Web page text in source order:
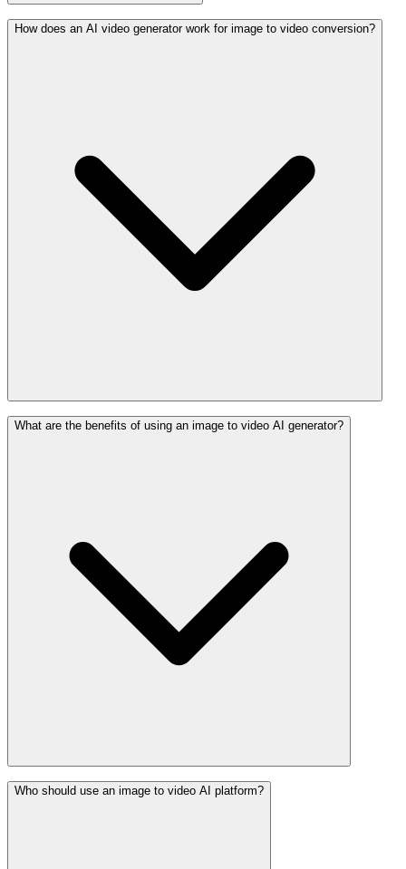
How does an AI video generator work for image to video conversion?
What are the benefits of using an image to video AI generator?
Who should use an image to video AI platform?